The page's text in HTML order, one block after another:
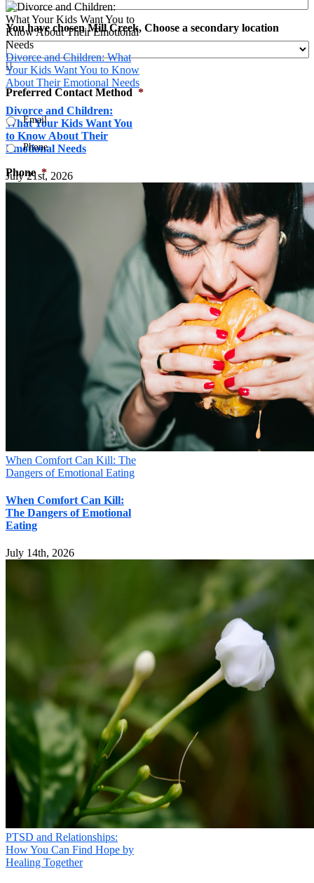
Divorce and Children: What
Your Kids Want You to Know
About Their Emotional Needs
Divorce and Children:
What Your Kids Want You
to Know About Their
Emotional Needs
July 21st, 2026
When Comfort Can Kill: The
Dangers of Emotional Eating
When Comfort Can Kill:
The Dangers of Emotional
Eating
July 14th, 2026
PTSD and Relationships:
How You Can Find Hope by
Healing Together
You have chosen Mill Creek, Choose a secondary location

Preferred Contact Method *
Email
Phone
Phone *
What type of counseling are you interested in?
Your information will not be shared